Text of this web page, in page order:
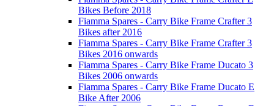
Bikes Before 2018
Fiamma Spares - Carry Bike Frame Crafter 3
Bikes after 2016
Fiamma Spares - Carry Bike Frame Crafter 3
Bikes 2016 onwards
Fiamma Spares - Carry Bike Frame Ducato 3
Bikes 2006 onwards
Fiamma Spares - Carry Bike Frame Ducato E
Bike After 2006